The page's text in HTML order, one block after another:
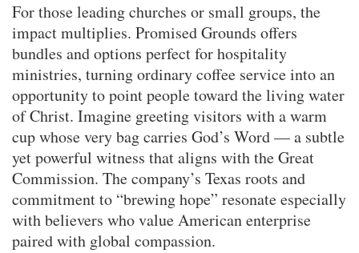
For those leading churches or small groups, the
impact multiplies. Promised Grounds offers
bundles and options perfect for hospitality
ministries, turning ordinary coffee service into an
opportunity to point people toward the living water
of Christ. Imagine greeting visitors with a warm
cup whose very bag carries God’s Word — a subtle
yet powerful witness that aligns with the Great
Commission. The company’s Texas roots and
commitment to “brewing hope” resonate especially
with believers who value American enterprise
paired with global compassion.